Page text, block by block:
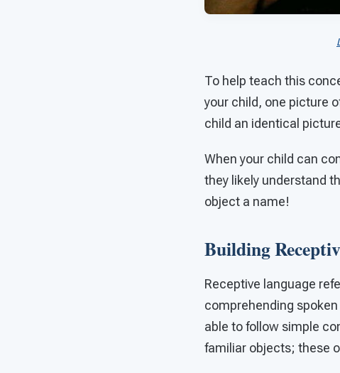
To help teach this
your child, one picture
child an identical
When your child can
they likely understand
object a name!
Building
Receptive language
comprehending
able to follow simple
familiar objects; these